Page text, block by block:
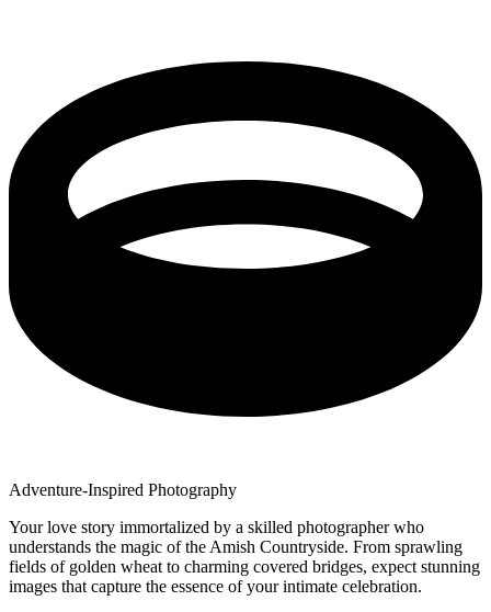
Adventure-Inspired Photography
Your love story immortalized by a skilled photographer who
understands the magic of the Amish Countryside. From sprawling
fields of golden wheat to charming covered bridges, expect stunning
images that capture the essence of your intimate celebration.